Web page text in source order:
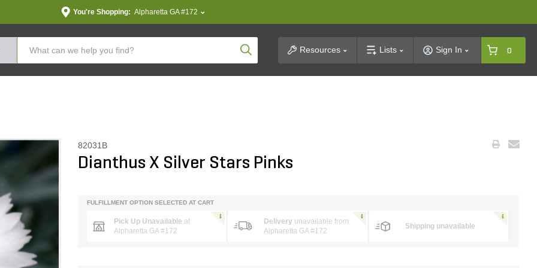
You're Shopping: Alpharetta GA #172
Product SearchResources Lists Sign In 0
82031B
Dianthus X Silver Stars Pinks
FULFILLMENT OPTION SELECTED AT CART
Pick Up Unavailable at
Alpharetta GA #172
Delivery unavailable from
Alpharetta GA #172
Shipping unavailable